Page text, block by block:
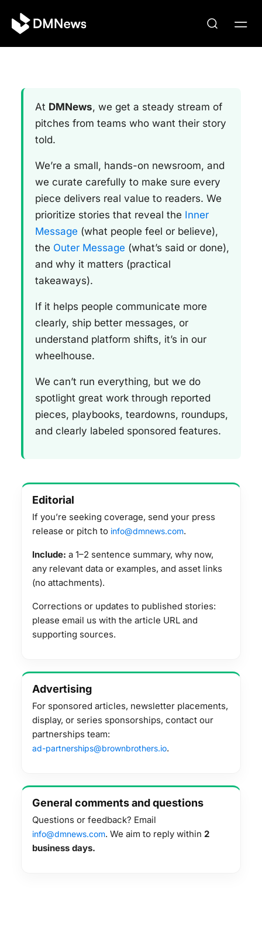
At DMNews, we get a steady stream of
pitches from teams who want their story
told.
We’re a small, hands-on newsroom, and
we curate carefully to make sure every
piece delivers real value to readers. We
prioritize stories that reveal the Inner
Message (what people feel or believe),
the Outer Message (what’s said or done),
and why it matters (practical
takeaways).
If it helps people communicate more
clearly, ship better messages, or
understand platform shifts, it’s in our
wheelhouse.
We can’t run everything, but we do
spotlight great work through reported
pieces, playbooks, teardowns, roundups,
and clearly labeled sponsored features.
Editorial
If you’re seeking coverage, send your press
release or pitch to info@dmnews.com.
Include: a 1–2 sentence summary, why now,
any relevant data or examples, and asset links
(no attachments).
Corrections or updates to published stories:
please email us with the article URL and
supporting sources.
Advertising
For sponsored articles, newsletter placements,
display, or series sponsorships, contact our
partnerships team:
ad-partnerships@brownbrothers.io.
General comments and questions
Questions or feedback? Email
info@dmnews.com. We aim to reply within 2
business days.